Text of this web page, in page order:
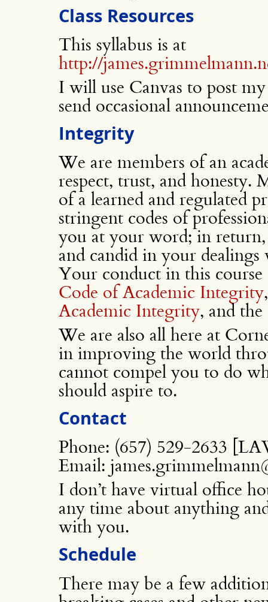
Class Resources
This syllabus is at
http://
I will use Canvas to post
send occasional
Integrity
We are members of an
respect, trust, and honesty.
of a learned and regulated
stringent codes of
you at your word; in
and candid in your dealings
Your conduct in this
Code of Academic Integrity
Academic Integrity, and the
We are also all here at
in improving the world
cannot compel you to do
should aspire to.
Contact
Phone: (657) 529-2633
Email:
I don’t have virtual office
any time about anything
with you.
Schedule
There may be a few